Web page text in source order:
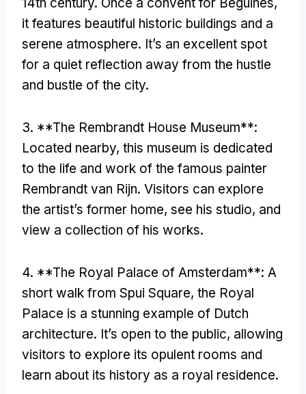
it features beautiful historic buildings and a
serene atmosphere. It’s an excellent spot
for a quiet reflection away from the hustle
and bustle of the city.
3. **The Rembrandt House Museum**:
Located nearby, this museum is dedicated
to the life and work of the famous painter
Rembrandt van Rijn. Visitors can explore
the artist’s former home, see his studio, and
view a collection of his works.
4. **The Royal Palace of Amsterdam**: A
short walk from Spui Square, the Royal
Palace is a stunning example of Dutch
architecture. It’s open to the public, allowing
visitors to explore its opulent rooms and
learn about its history as a royal residence.